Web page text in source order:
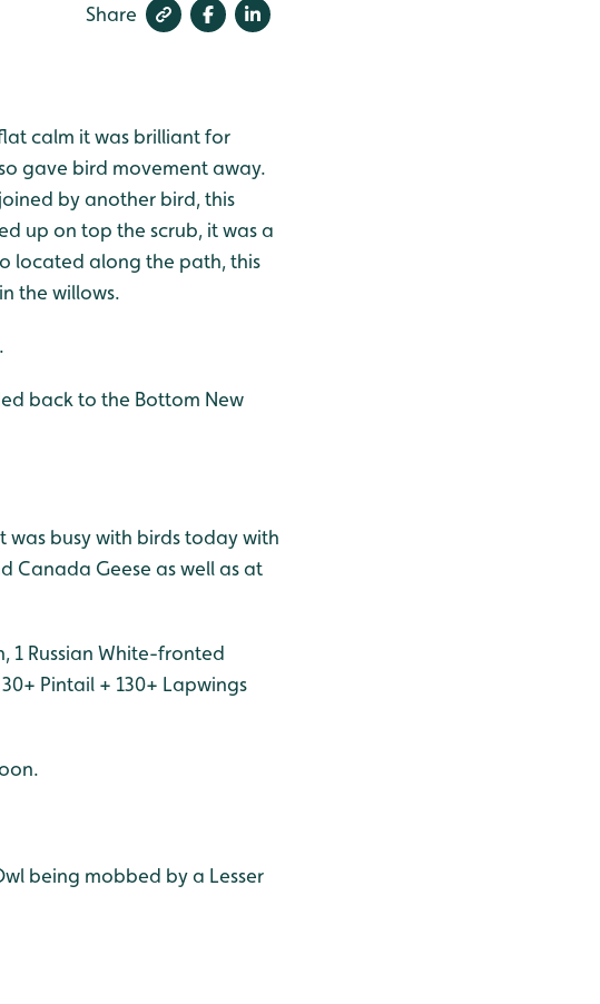
Share
calm it was brilliant for
gave bird movement away.
by another bird, this
up on top the scrub, it was a
located along the path, this
the willows.
back to the Bottom New
busy with birds today with
Canada Geese as well as at
1 Russian White-fronted
Pintail + 130+ Lapwings
being mobbed by a Lesser